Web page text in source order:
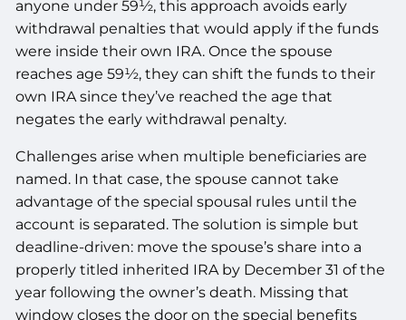
anyone under 59½, this approach avoids early
withdrawal penalties that would apply if the funds
were inside their own IRA. Once the spouse
reaches age 59½, they can shift the funds to their
own IRA since they’ve reached the age that
negates the early withdrawal penalty.
Challenges arise when multiple beneficiaries are
named. In that case, the spouse cannot take
advantage of the special spousal rules until the
account is separated. The solution is simple but
deadline-driven: move the spouse’s share into a
properly titled inherited IRA by December 31 of the
year following the owner’s death. Missing that
window closes the door on the special benefits